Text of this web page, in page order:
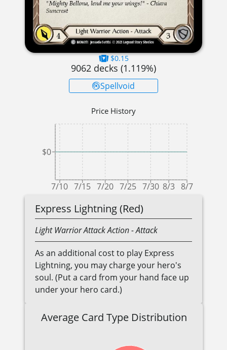
$0.15
9062 decks (1.119%)
Spellvoid
Price History
7/10 7/15 7/20 7/25 7/30 8/3 8/7
$0
Express Lightning (Red)
Light WarriorAttack Action- Attack
As an additional cost to play Express
Lightning, you may charge your hero's
soul. (Put a card from your hand face up
under your hero card.)
Average Card Type Distribution